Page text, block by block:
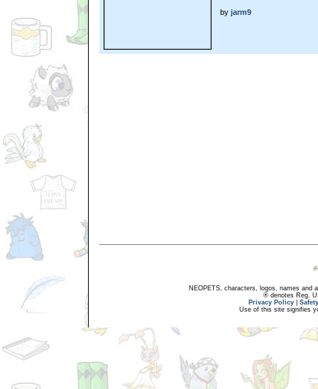
by jarm9
NEOPETS, characters, logos, names and
® denotes Reg.
Privacy Policy
Use of this site signifies